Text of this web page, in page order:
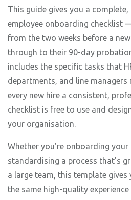
This guide gives you a complete,
employee onboarding checklist
from the two weeks before a
through to their 90-day
includes the specific tasks that
departments, and line
every new hire a consistent,
checklist is free to use and
your organisation.
Whether you're onboarding
standardising a process that's
a large team, this template
the same high-quality experience